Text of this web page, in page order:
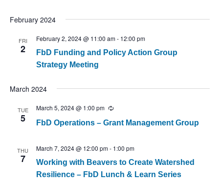
February 2024
FRI
2
FbD Funding and Policy Action Group
Strategy Meeting
February 2, 2024 @ 11:00 am- 12:00 pm
March 2024
TUE
5 FbD Operations – Grant Management Group
March 5, 2024 @ 1:00 pm Recurring
THU
7
Working with Beavers to Create Watershed
Resilience – FbD Lunch & Learn Series
March 7, 2024 @ 12:00 pm- 1:00 pm